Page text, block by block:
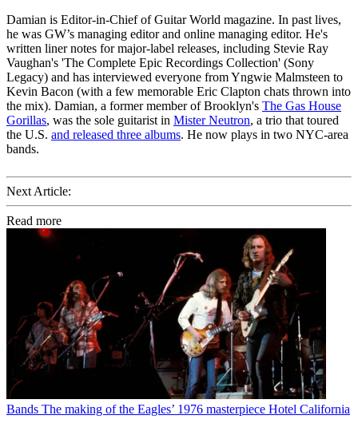
Damian is Editor-in-Chief of Guitar World magazine. In past lives,
he was GW’s managing editor and online managing editor. He's
written liner notes for major-label releases, including Stevie Ray
Vaughan's 'The Complete Epic Recordings Collection' (Sony
Legacy) and has interviewed everyone from Yngwie Malmsteen to
Kevin Bacon (with a few memorable Eric Clapton chats thrown into
the mix). Damian, a former member of Brooklyn's The Gas House
Gorillas, was the sole guitarist in Mister Neutron, a trio that toured
the U.S. and released three albums. He now plays in two NYC-area
bands.
Next Article:
Read more
Bands The making of the Eagles’ 1976 masterpiece Hotel California